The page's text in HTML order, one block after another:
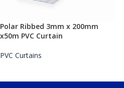
Polar Ribbed 3mm x 200mm
x50m PVC Curtain
PVC Curtains